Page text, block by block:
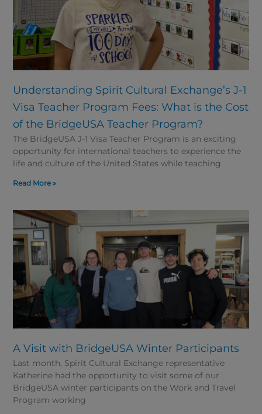
Understanding Spirit Cultural Exchange’s J-1
Visa Teacher Program Fees: What is the Cost
of the BridgeUSA Teacher Program?
The BridgeUSA J-1 Visa Teacher Program is an exciting
opportunity for international teachers to experience the
life and culture of the United States while teaching
Read More »
A Visit with BridgeUSA Winter Participants
Last month, Spirit Cultural Exchange representative
Katherine had the opportunity to visit some of our
BridgeUSA winter participants on the Work and Travel
Program working